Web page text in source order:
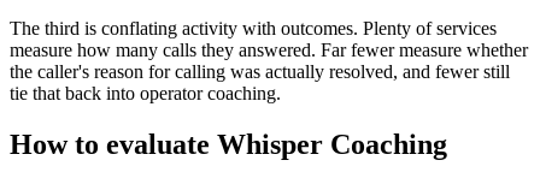
The third is conflating activity with outcomes. Plenty of services
measure how many calls they answered. Far fewer measure whether
the caller's reason for calling was actually resolved, and fewer still
tie that back into operator coaching.
How to evaluate Whisper Coaching